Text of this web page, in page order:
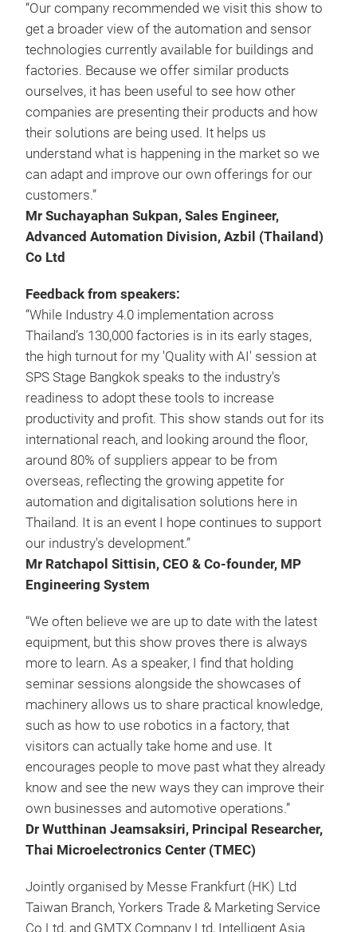
“Our company recommended we visit this show to
get a broader view of the automation and sensor
technologies currently available for buildings and
factories. Because we offer similar products
ourselves, it has been useful to see how other
companies are presenting their products and how
their solutions are being used. It helps us
understand what is happening in the market so we
can adapt and improve our own offerings for our
customers.”
Mr Suchayaphan Sukpan, Sales Engineer,
Advanced Automation Division, Azbil (Thailand)
Co Ltd
Feedback from speakers:
“While Industry 4.0 implementation across
Thailand’s 130,000 factories is in its early stages,
the high turnout for my 'Quality with AI' session at
SPS Stage Bangkok speaks to the industry's
readiness to adopt these tools to increase
productivity and profit. This show stands out for its
international reach, and looking around the floor,
around 80% of suppliers appear to be from
overseas, reflecting the growing appetite for
automation and digitalisation solutions here in
Thailand. It is an event I hope continues to support
our industry's development.”
Mr Ratchapol Sittisin, CEO & Co-founder, MP
Engineering System
“We often believe we are up to date with the latest
equipment, but this show proves there is always
more to learn. As a speaker, I find that holding
seminar sessions alongside the showcases of
machinery allows us to share practical knowledge,
such as how to use robotics in a factory, that
visitors can actually take home and use. It
encourages people to move past what they already
know and see the new ways they can improve their
own businesses and automotive operations.”
Dr Wutthinan Jeamsaksiri, Principal Researcher,
Thai Microelectronics Center (TMEC)
Jointly organised by Messe Frankfurt (HK) Ltd
Taiwan Branch, Yorkers Trade & Marketing Service
Co Ltd, and GMTX Company Ltd, Intelligent Asia